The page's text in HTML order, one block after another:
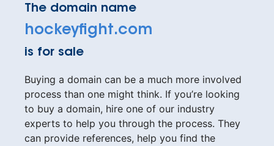
The domain name
hockeyfight.com
is for sale
Buying a domain can be a much more involved
process than one might think. If you’re looking
to buy a domain, hire one of our industry
experts to help you through the process. They
can provide references, help you find the